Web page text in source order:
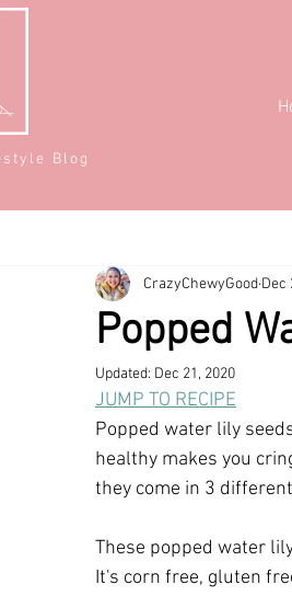
Blog
Affiliate Partner
#CrazyChewyFun DMV
Popped
CrazyChewyGood Dec
Updated: Dec 21, 2020
JUMP TO RECIPE
Popped water lily
healthy makes you
they come in 3
These popped water
It's corn free, gluten